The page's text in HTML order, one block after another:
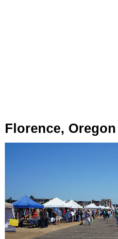
Florence, Oregon